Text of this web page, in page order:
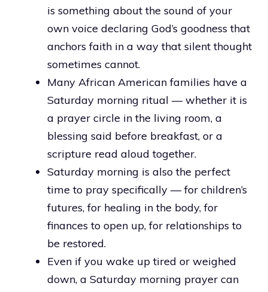
is something about the sound of your
own voice declaring God’s goodness that
anchors faith in a way that silent thought
sometimes cannot.
Many African American families have a
Saturday morning ritual — whether it is
a prayer circle in the living room, a
blessing said before breakfast, or a
scripture read aloud together.
Saturday morning is also the perfect
time to pray specifically — for children’s
futures, for healing in the body, for
finances to open up, for relationships to
be restored.
Even if you wake up tired or weighed
down, a Saturday morning prayer can